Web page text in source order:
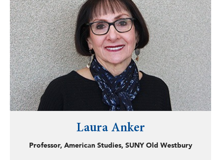
In addition to these accomplishments, Anane has
spearheaded conversations about developing a citywide
municipal internet service to address Albany’s digital
divide, successfully led a campaign to pressure SUNY
Polytechnic Institute’s Fuller Road Management
Corporation, a sizeable tax-exempt entity, to fulfill their
promise to provide $1 million in voluntary contributions to
the city after years of neglecting this, and helped defeat
a proposed ordinance that would have unnecessarily
doubled towing fees. Councilman Anane has also helped
lead efforts for police reform in the city of Albany.
Laura Anker
Professor, American Studies, SUNY Old Westbury